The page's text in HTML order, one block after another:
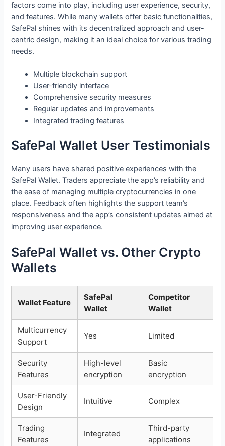
factors come into play, including user experience, security,
and features. While many wallets offer basic functionalities,
SafePal shines with its decentralized approach and user-
centric design, making it an ideal choice for various trading
needs.
Multiple blockchain support
User-friendly interface
Comprehensive security measures
Regular updates and improvements
Integrated trading features
SafePal Wallet User Testimonials
Many users have shared positive experiences with the
SafePal Wallet. Traders appreciate the app’s reliability and
the ease of managing multiple cryptocurrencies in one
place. Feedback often highlights the support team’s
responsiveness and the app’s consistent updates aimed at
improving user experience.
SafePal Wallet vs. Other Crypto
Wallets
Wallet Feature
SafePal
Wallet
Competitor
Wallet
Multicurrency
Support
Yes Limited
Security
Features
High-level
encryption
Basic
encryption
User-Friendly
Design
Intuitive Complex
Trading
Features
Integrated
Third-party
applications